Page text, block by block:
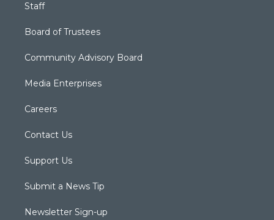
Staff
Board of Trustees
Community Advisory Board
Media Enterprises
Careers
Contact Us
Support Us
Submit a News Tip
Newsletter Sign-up